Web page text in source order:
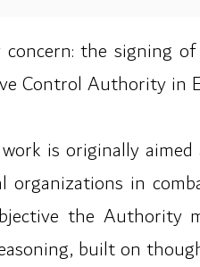
the signing
Control Authority in
is originally
organizations in
the Authority
built on